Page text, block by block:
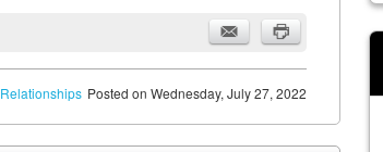
Posted on Wednesday, July 27, 2022
Relationships